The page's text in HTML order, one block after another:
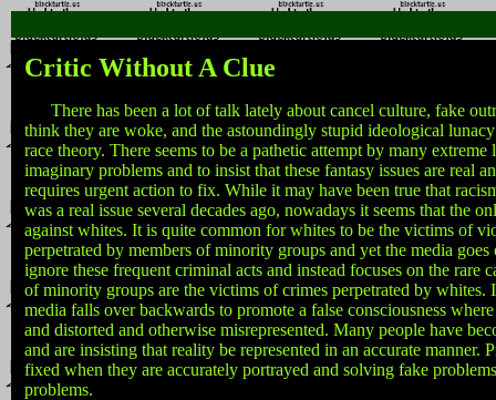
Critic Without A Clue
There has been a lot of talk lately about cancel culture, fake
think they are woke, and the astoundingly stupid ideological
race theory. There seems to be a pathetic attempt by many extreme
imaginary problems and to insist that these fantasy issues are real
requires urgent action to fix. While it may have been true that
was a real issue several decades ago, nowadays it seems that the
against whites. It is quite common for whites to be the victims of
perpetrated by members of minority groups and yet the media
ignore these frequent criminal acts and instead focuses on the rare
of minority groups are the victims of crimes perpetrated by whites.
media falls over backwards to promote a false consciousness
and distorted and otherwise misrepresented. Many people have
and are insisting that reality be represented in an accurate manner.
fixed when they are accurately portrayed and solving fake
problems.